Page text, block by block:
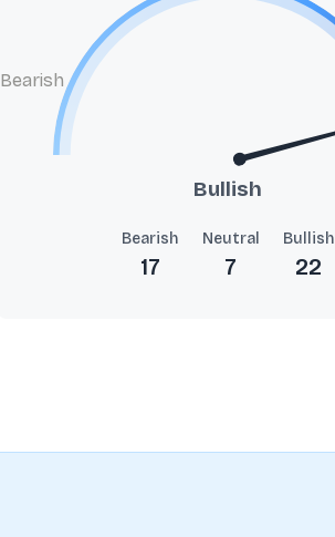
Bearish
Bullish
Bearish
17
Neutral
7
Bullish
22